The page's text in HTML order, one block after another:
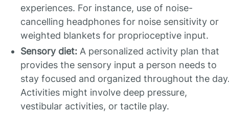
experiences. For instance, use of noise-
cancelling headphones for noise sensitivity or
weighted blankets for proprioceptive input.
Sensory diet: A personalized activity plan that
provides the sensory input a person needs to
stay focused and organized throughout the
Activities might involve deep pressure,
vestibular activities, or tactile play.